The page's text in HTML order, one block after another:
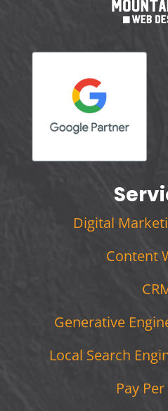
Digital
Content
Generative
Local Search
Pay